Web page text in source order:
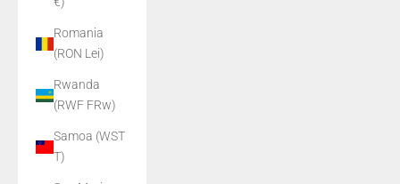
Romania
(RON Lei)
Rwanda
(RWF FRw)
Samoa (WST
T)